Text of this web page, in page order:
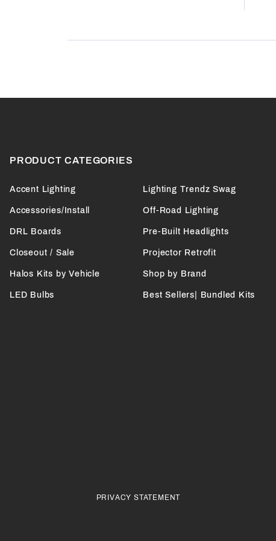
PRODUCT CATEGORIES
Accent Lighting
Accessories/Install
DRL Boards
Closeout / Sale
Halos Kits by Vehicle
LED Bulbs
Lighting Trendz Swag
Off-Road Lighting
Pre-Built Headlights
Projector Retrofit
Shop by Brand
Best Sellers| Bundled Kits
PRIVACY STATEMENT